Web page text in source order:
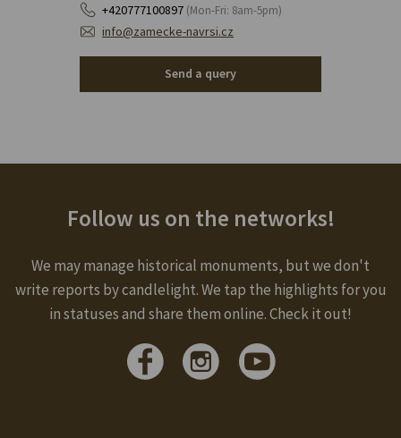
+420777100897 (Mon-Fri: 8am-5pm)
info@zamecke-navrsi.cz
Send a query
Follow us on the networks!
We may manage historical monuments, but we don't
write reports by candlelight. We tap the highlights for you
in statuses and share them online. Check it out!